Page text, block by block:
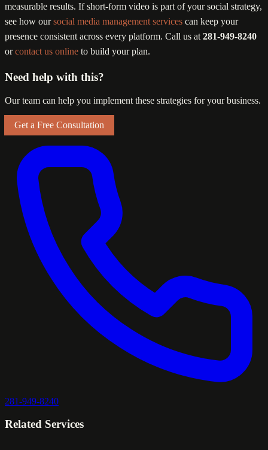
measurable results. If short-form video is part of your social strategy,
see how oursocial media management services can keep your
presence consistent across every platform. Call us at 281-949-8240
orcontact us online to build your plan.
Need help with this?
Our team can help you implement these strategies for your business.
Get a Free Consultation
281-949-8240
Related Services